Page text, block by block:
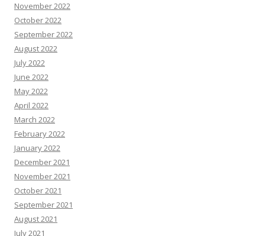
November 2022
October 2022
September 2022
August 2022
July 2022
June 2022
May 2022
April 2022
March 2022
February 2022
January 2022
December 2021
November 2021
October 2021
September 2021
August 2021
July 2021